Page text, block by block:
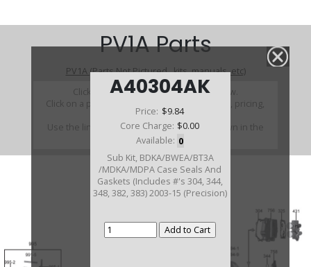
A40304AK
Price: $9.84
Core Charge: $0.00
Available: 0
Sub Kit, BDKA/BWEA/BT3A
/MDKA/MDPA Case Seals And
Gaskets (Includes #'s 304, 344,
348, 382, 383) 2003-15 (Precision)
PV1A Parts
PV1A (Parts Not Pictured , kits, manuals, etc)
Click on a section to see a detailed view.
Click on a part number to view part variations, pricing,
and availability.
Use the link above to browse parts not shown in the
diagram